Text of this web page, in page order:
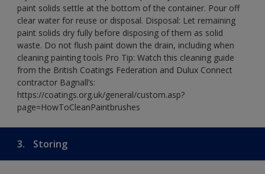
paint solids settle at the bottom of the container. Pour off
clear water for reuse or disposal. Disposal: Let remaining
paint solids dry fully before disposing of them as solid
waste. Do not flush paint down the drain, including when
cleaning painting tools Pro Tip: Watch this cleaning guide
from the British Coatings Federation and Dulux Connect
contractor Bagnall’s:
https://coatings.org.uk/general/custom.asp?
page=HowToCleanPaintbrushes
3. Storing